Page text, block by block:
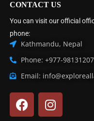
CONTACT US
You can visit our official
phone:
Kathmandu, Nepal
Phone: +977-
Email: